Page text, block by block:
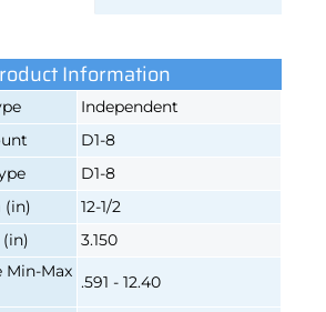
Information
Independent
D1-8
D1-8
(in)
12-1/2
3.150
Min-Max
.591 - 12.40